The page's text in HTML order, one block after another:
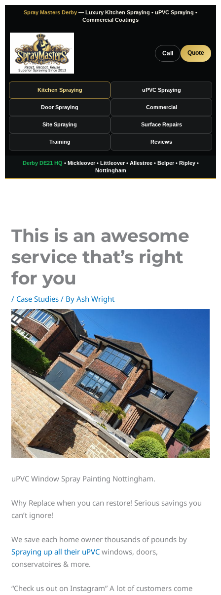
Skip
content
Spray Masters Derby — Luxury Kitchen Spraying • uPVC Spraying •
Commercial Coatings
Call Quote
Kitchen Spraying uPVC Spraying
Door Spraying Commercial
Site Spraying Surface Repairs
Training Reviews
Derby DE21 HQ • Mickleover • Littleover • Allestree • Belper • Ripley •
Nottingham
This is an awesome
service that’s right
for you
/ Case Studies / ByAsh Wright
uPVC Window Spray Painting Nottingham.
Why Replace when you can restore! Serious savings you
can’t ignore!
We save each home owner thousands of pounds by
Spraying up all their uPVC windows, doors,
conservatoires & more.
“Check us out on Instagram” A lot of customers come